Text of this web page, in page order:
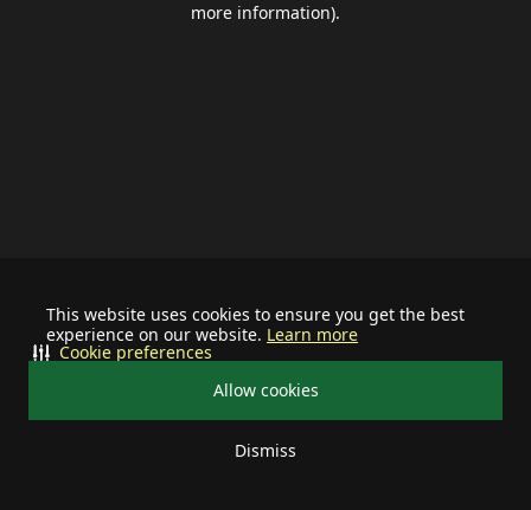
This website uses cookies to ensure you get the best
experience on our website. Learn more
Allow cookies
Dismiss
Cookie preferences
more information).